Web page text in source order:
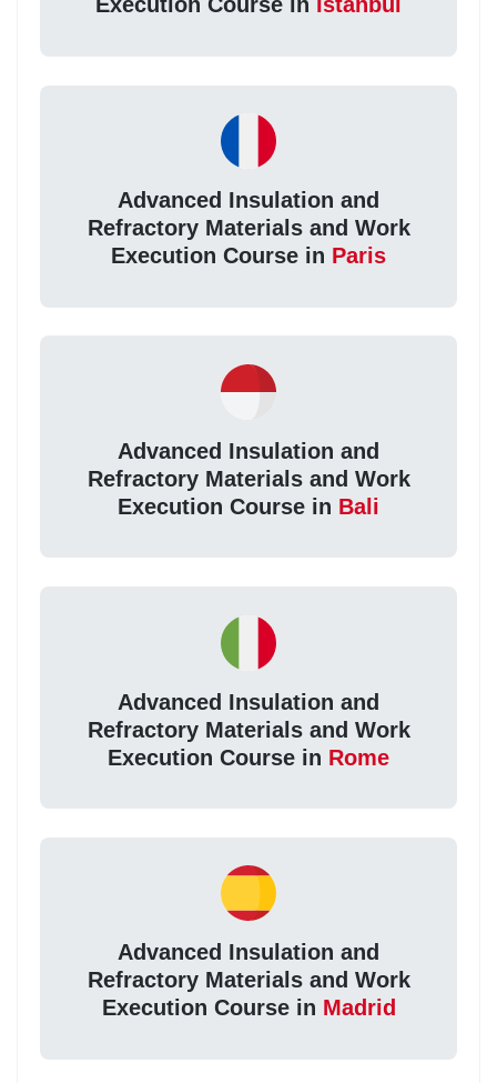
Advanced Insulation and
Refractory Materials and Work
Execution Course in Paris
Advanced Insulation and
Refractory Materials and Work
Execution Course in Bali
Advanced Insulation and
Refractory Materials and Work
Execution Course in Rome
Advanced Insulation and
Refractory Materials and Work
Execution Course in Madrid